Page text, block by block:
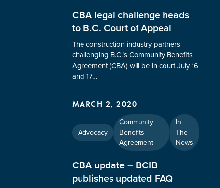
CBA legal challenge heads
to B.C. Court of Appeal
The construction industry partners
challenging B.C.’s Community Benefits
Agreement (CBA) will be in court July 16
and 17…
MARCH 2, 2020
Advocacy
Community
Benefits
Agreement
In
The
News
CBA update – BCIB
publishes updated FAQ